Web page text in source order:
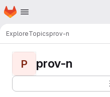
Skip to main content
Homepage
ExploreTopicsprov-n
P prov-n